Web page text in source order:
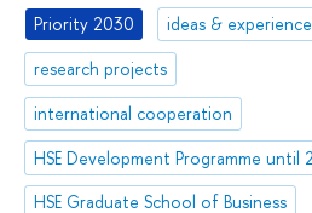
Priority 2030
ideas & experience
research projects
international cooperation
HSE Graduate School of Business